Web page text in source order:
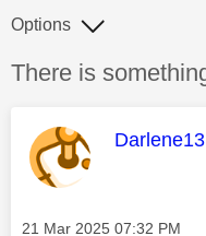
Discussion topic:
There is
Options
This
Darlene13
Message posted on
‎21 Mar 2025 07:32 PM